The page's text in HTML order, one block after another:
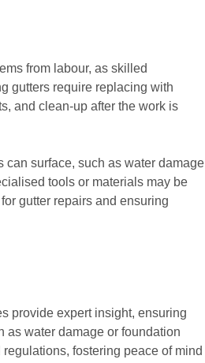
from labour, as skilled
gutters require replacing with
and clean-up after the work is
surface, such as water damage
tools or materials may be
gutter repairs and ensuring
provide expert insight, ensuring
as water damage or foundation
fostering peace of mind